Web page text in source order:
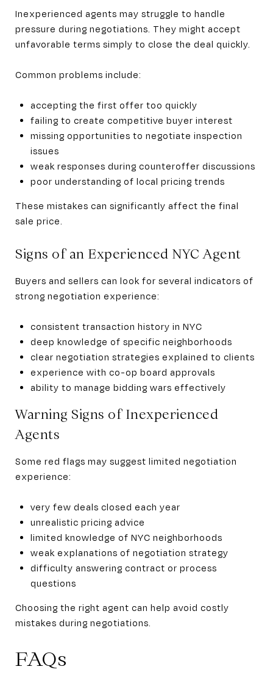
Inexperienced agents may struggle to handle
pressure during negotiations. They might accept
unfavorable terms simply to close the deal quickly.
Common problems include:
accepting the first offer too quickly
failing to create competitive buyer interest
missing opportunities to negotiate inspection
issues
weak responses during counteroffer discussions
poor understanding of local pricing trends
These mistakes can significantly affect the final
sale price.
Signs of an Experienced NYC Agent
Buyers and sellers can look for several indicators of
strong negotiation experience:
consistent transaction history in NYC
deep knowledge of specific neighborhoods
clear negotiation strategies explained to clients
experience with co-op board approvals
ability to manage bidding wars effectively
Warning Signs of Inexperienced
Agents
Some red flags may suggest limited negotiation
experience:
very few deals closed each year
unrealistic pricing advice
limited knowledge of NYC neighborhoods
weak explanations of negotiation strategy
difficulty answering contract or process
questions
Choosing the right agent can help avoid costly
mistakes during negotiations.
FAQs